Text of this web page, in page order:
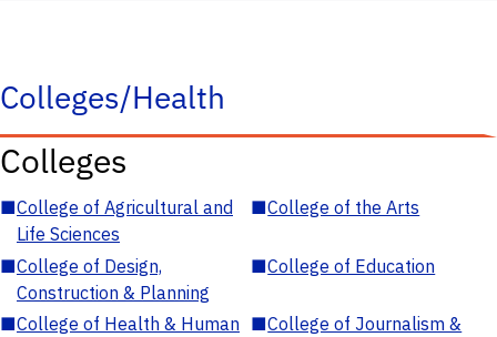
Colleges/Health
Colleges
■College of Agricultural and
Life Sciences
■College of the Arts
■College of Design,
Construction & Planning
■College of Education
■College of Health & Human ■College of Journalism &